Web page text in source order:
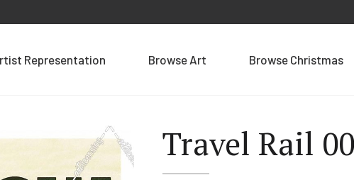
Representation Browse Art Browse Christmas
Travel Rail